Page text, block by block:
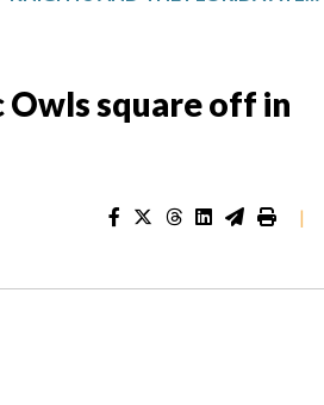
Owls square off in
|